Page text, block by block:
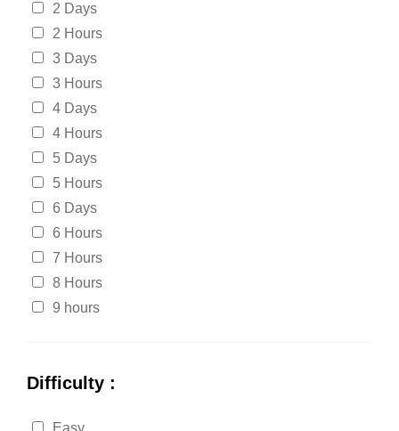
2 Days
2 Hours
3 Days
3 Hours
4 Days
4 Hours
5 Days
5 Hours
6 Days
6 Hours
7 Hours
8 Hours
9 hours
Difficulty :
Easy